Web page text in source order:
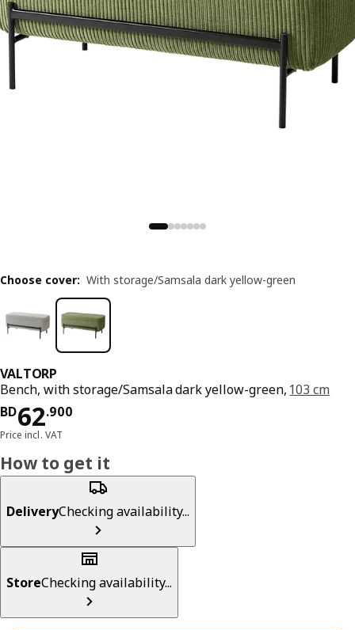
VALTORP
Bench, with storage/Samsala dark yellow-green, 103 cm
BD62.900
Price BD 62.900
Price incl. VAT
Choose cover: With storage/Samsala dark yellow-green
How to get it
DeliveryChecking availability...
StoreChecking availability...